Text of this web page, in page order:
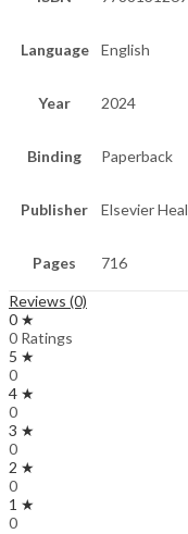
Language English
Year 2024
Binding Paperback
Publisher Elsevier
Pages 716
Reviews (0)
0 ★
0 Ratings
5 ★
0
4 ★
0
3 ★
0
2 ★
0
1 ★
0